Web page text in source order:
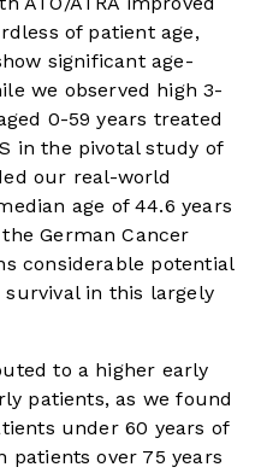
of patient age,
significant age-
we observed high 3-
0-59 years treated
in the pivotal study of
our real-world
age of 44.6 years
German Cancer
considerable potential
in this largely
to a higher early
patients, as we found
under 60 years of
patients over 75 years